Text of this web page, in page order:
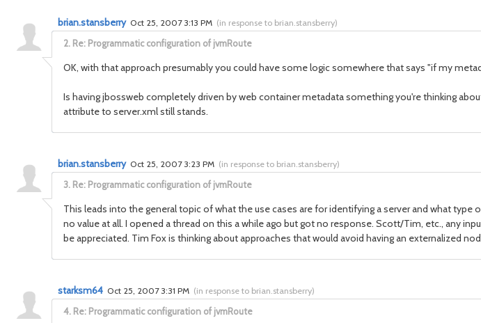
2. Re: Programmatic configuration of jvmRoute
brian.stansberry Oct 25, 2007 3:13 PM (in response to brian.stansberry)
OK, with that approach presumably you could have some logic somewhere that says "if my
Is having jbossweb completely driven by web container metadata something you're thinking
attribute to server.xml still stands.
3. Re: Programmatic configuration of jvmRoute
brian.stansberry Oct 25, 2007 3:23 PM (in response to brian.stansberry)
This leads into the general topic of what the use cases are for identifying a server and what
no value at all. I opened a thread on this a while ago but got no response. Scott/Tim, etc., any
be appreciated. Tim Fox is thinking about approaches that would avoid having an externalized
4. Re: Programmatic configuration of jvmRoute
starksm64 Oct 25, 2007 3:31 PM (in response to brian.stansberry)